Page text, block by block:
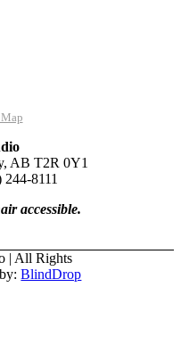
AB T2R 0Y1
8111
accessible.
| All Rights
by:BlindDrop